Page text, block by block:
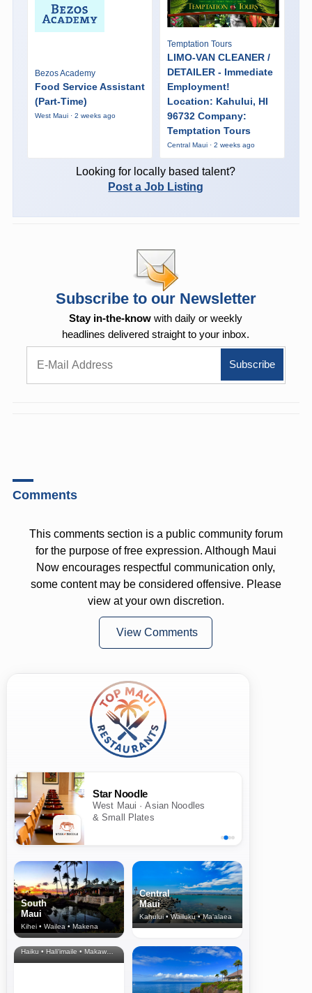
Bezos Academy
Food Service Assistant
(Part-Time)
West Maui · 2 weeks ago
Temptation Tours
LIMO-VAN CLEANER /
DETAILER - Immediate
Employment!
Location: Kahului, HI
96732 Company:
Temptation Tours
Central Maui · 2 weeks ago
Looking for locally based talent?
Post a Job Listing
Subscribe to our Newsletter
Stay in-the-know with daily or weekly
headlines delivered straight to your inbox.
Comments
This comments section is a public community forum
for the purpose of free expression. Although Maui
Now encourages respectful communication only,
some content may be considered offensive. Please
view at your own discretion.
View Comments
Star Noodle
West Maui · Asian Noodles
& Small Plates
South
Maui
Kihei • Wailea • Makena
Central
Maui
Kahului • Wailuku • Ma‘alaea
North Shore
& Upcountry
Haiku • Hali‘imaile • Makawao • Pukalani • Haiku • Kula